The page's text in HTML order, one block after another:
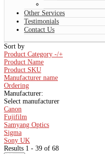
Other Services
Testimonials
Contact Us
Sort by
Product Category -/+
Product Name
Product SKU
Manufacturer name
Ordering
Manufacturer:
Select manufacturer
Canon
Fujifilm
Samyang Optics
Sigma
Sony UK
Results 1 - 39 of 68